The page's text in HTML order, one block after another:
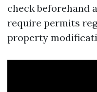
check beforehand
require permits
property